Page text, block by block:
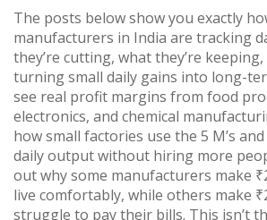
The posts below show you exactly
manufacturers in India are tracking
they’re cutting, what they’re
turning small daily gains into long-
see real profit margins from food
electronics, and chemical
how small factories use the 5 M’s
daily output without hiring more
out why some manufacturers make
live comfortably, while others make
struggle to pay their bills. This isn’t